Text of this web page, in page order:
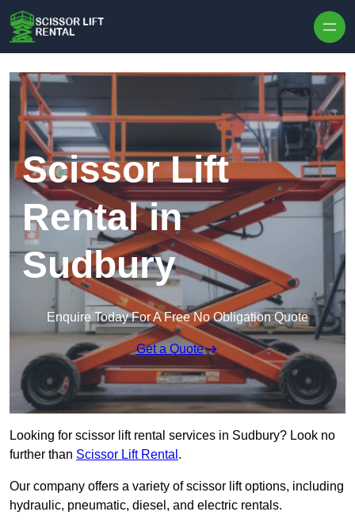
Scissor Lift
Rental in
Sudbury
Enquire Today For A Free No Obligation Quote
Get a Quote
Looking for scissor lift rental services in Sudbury? Look no
further than Scissor Lift Rental .
Our company offers a variety of scissor lift options, including
hydraulic, pneumatic, diesel, and electric rentals.